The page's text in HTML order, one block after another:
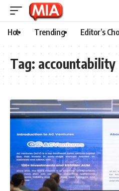
Hot Trending Editor’s
Tag: accountability